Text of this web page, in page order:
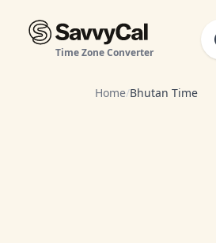
Time Zone Converter
Home/Bhutan Time